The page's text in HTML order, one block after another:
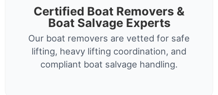
Certified Boat Removers &
Boat Salvage Experts
Our boat removers are vetted for safe
lifting, heavy lifting coordination, and
compliant boat salvage handling.